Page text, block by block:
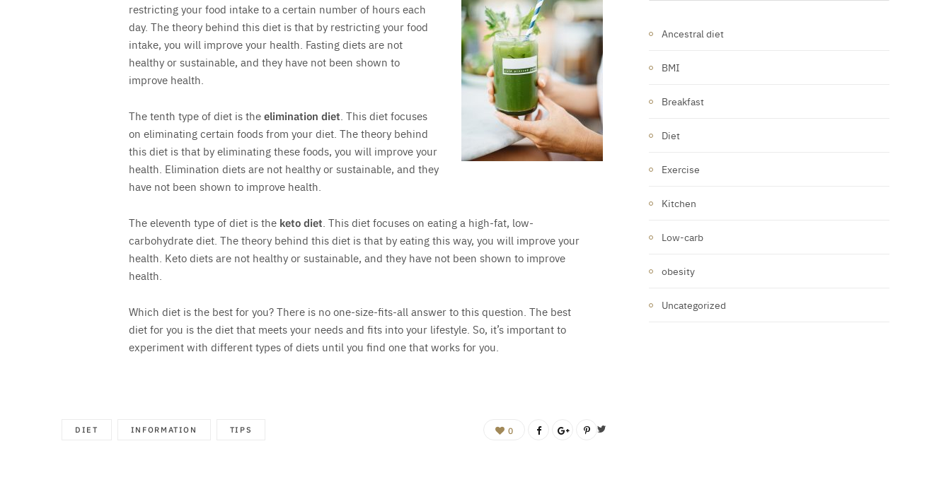
restricting your food intake to a certain number of hours each
day. The theory behind this diet is that by restricting your food
intake, you will improve your health. Fasting diets are not
healthy or sustainable, and they have not been shown to
improve health.
The tenth type of diet is theelimination diet. This diet focuses
on eliminating certain foods from your diet. The theory behind
this diet is that by eliminating these foods, you will improve your
health. Elimination diets are not healthy or sustainable, and they
have not been shown to improve health.
The eleventh type of diet is the keto diet. This diet focuses on eating a high-fat, low-
carbohydrate diet. The theory behind this diet is that by eating this way, you will improve your
health. Keto diets are not healthy or sustainable, and they have not been shown to improve
health.
Which diet is the best for you? There is no one-size-fits-all answer to this question. The best
diet for you is the diet that meets your needs and fits into your lifestyle. So, it’s important to
experiment with different types of diets until you find one that works for you.
DIET INFORMATION TIPS 0
Ancestral diet
BMI
Breakfast
Diet
Exercise
Kitchen
Low-carb
obesity
Uncategorized